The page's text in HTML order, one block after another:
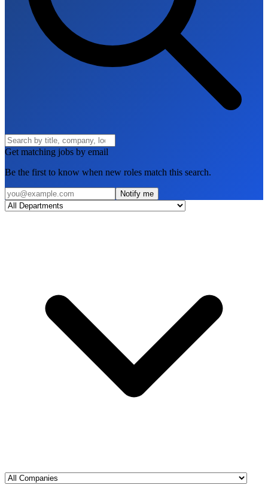
Get matching jobs by email
Be the first to know when new roles match this search.
Notify me